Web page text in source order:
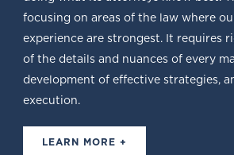
focusing on areas of the law where
experience are strongest. It requires
of the details and nuances of every
development of effective strategies,
execution.
LEARN MORE +